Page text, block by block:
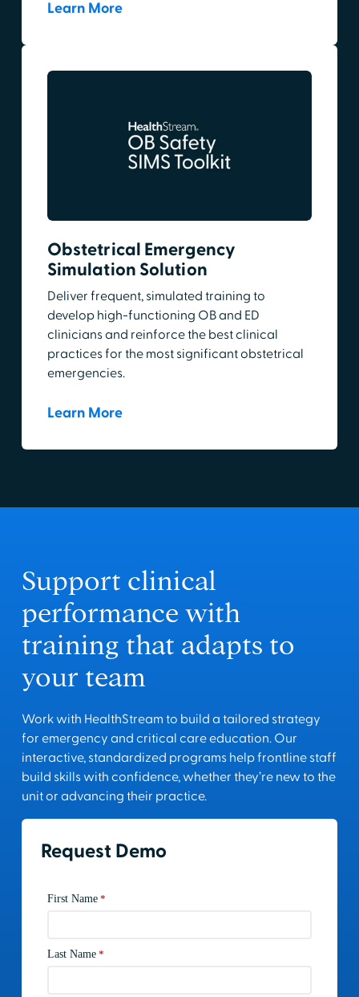
Learn More
Obstetrical Emergency
Simulation Solution
Deliver frequent, simulated training to
develop high-functioning OB and ED
clinicians and reinforce the best clinical
practices for the most significant obstetrical
emergencies.
Learn More
Support clinical
performance with
training that adapts to
your team
Work with HealthStream to build a tailored strategy
for emergency and critical care education. Our
interactive, standardized programs help frontline staff
build skills with confidence, whether they’re new to the
unit or advancing their practice.
Request Demo